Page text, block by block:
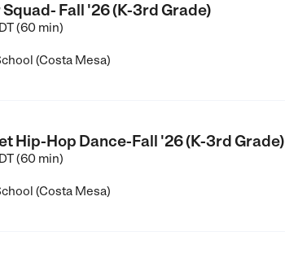
Fall '26 (K-3rd Grade)
(60 min)
(Costa Mesa)
Hip-Hop Dance-Fall '26 (K-3rd Grade)
(60 min)
(Costa Mesa)